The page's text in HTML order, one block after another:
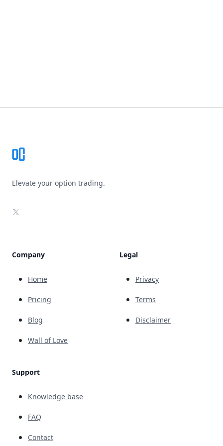
Elevate your option trading.
X
Company
Home
Pricing
Blog
Wall of Love
Support
Knowledge base
FAQ
Contact
Legal
Privacy
Terms
Disclaimer